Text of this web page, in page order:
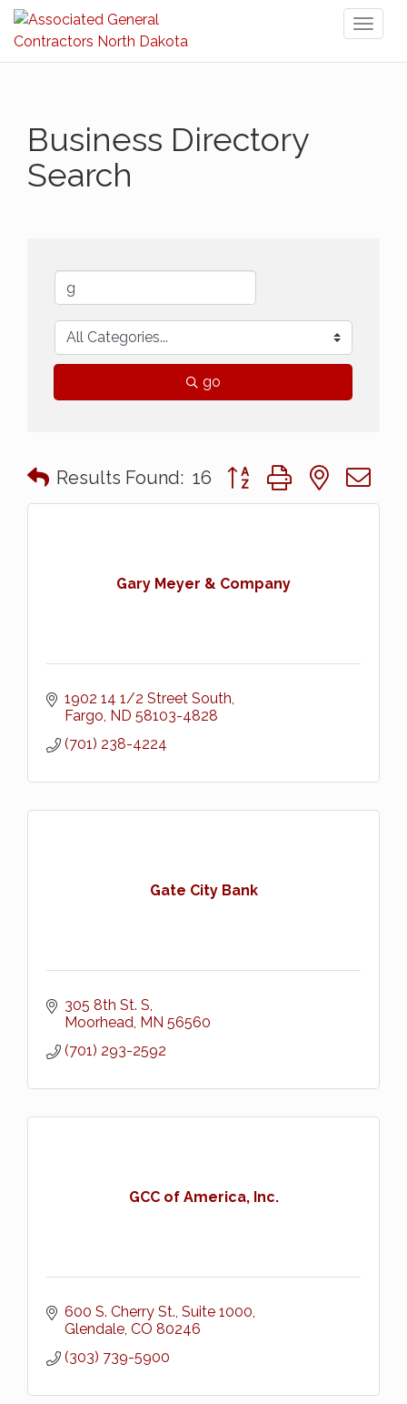
Business Directory
Search
go
Results Found: 16 Button group with nested
Gary Meyer & Company
1902 14 1/2 Street South
Fargo ND 58103-4828
(701) 238-4224
Gate City Bank
305 8th St. S
Moorhead MN 56560
(701) 293-2592
GCC of America, Inc.
600 S. Cherry St., Suite 1000
Glendale CO 80246
(303) 739-5900